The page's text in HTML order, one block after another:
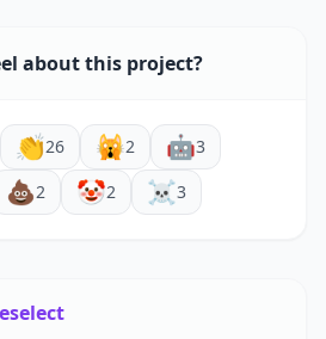
about this project?
👏26 🙀2 🤖3
💩2 🤡2 ☠️3